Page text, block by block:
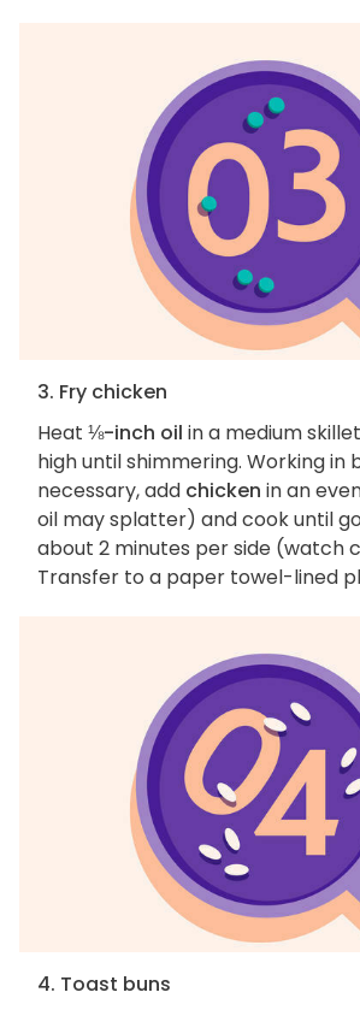
3. Fry chicken
Heat ⅛-inch oil in a medium
high until shimmering. Working in
necessary, add chicken in an
oil may splatter) and cook until
about 2 minutes per side (watch
Transfer to a paper towel-lined
4. Toast buns